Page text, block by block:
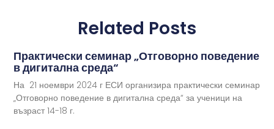
Related Posts
Практически семинар „Отговорно поведение
в дигитална среда“
На 21 ноември 2024 г ЕСИ организира практически семинар
„Отговорно поведение в дигитална среда“ за ученици на
възраст 14-18 г.